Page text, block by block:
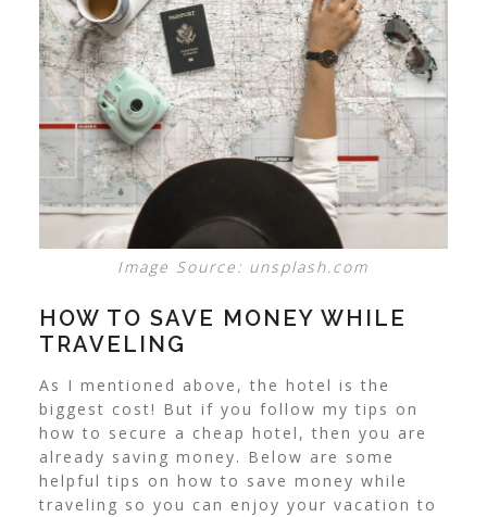
Image Source: unsplash.com
HOW TO SAVE MONEY WHILE
TRAVELING
As I mentioned above, the hotel is the
biggest cost! But if you follow my tips on
how to secure a cheap hotel, then you are
already saving money. Below are some
helpful tips on how to save money while
traveling so you can enjoy your vacation to